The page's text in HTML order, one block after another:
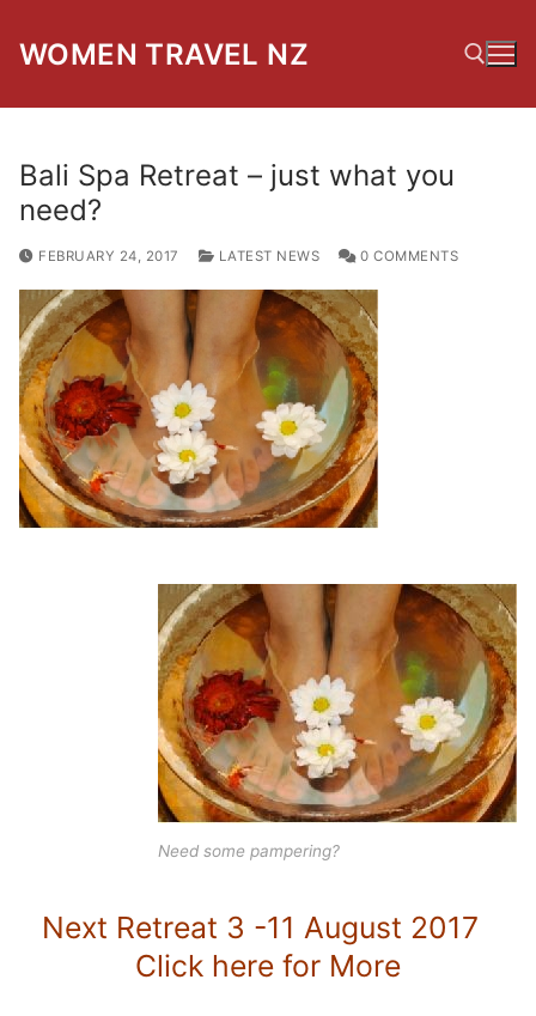
content
WOMEN TRAVEL NZ
Bali Spa Retreat – just what you
need?
FEBRUARY 24, 2017 LATEST NEWS 0 COMMENTS
Need some pampering?
Next Retreat 3 -11 August 2017
Click here for More